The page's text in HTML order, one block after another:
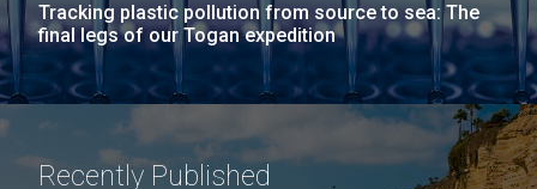
Tracking plastic pollution from source to sea: The
final legs of our Togan expedition
Recently Published